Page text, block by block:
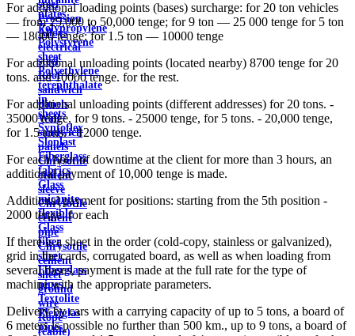
plates
Polypropylene
Polystyrene
sheet
Polyethylene
terephthalate
in
sheets
Syntoflex
Sloplast
Fiberglass
fabrics
Glass
micanite
flexible
Glass
fiber
sheet
Fiberglass
pipes
Textolite
Plexiglas
pipes
steel
Precision
Alloys
electrical
steel
Roof
sandwich
panels
Wall
sandwich
panels
Chrysotile
cement
sleeve
Chrysotile
cement
pipe
Chrysotile
cement
sheet
ground
wire
Rope
(cable)
For additional loading points (bases) surcharge: for 20 ton vehicles
— from 25,000 to 50,000 tenge; for 9 ton — 25 000 tenge for 5 ton
— 18000 tenge; for 1.5 ton — 10000 tenge
For additional unloading points (located nearby) 8700 tenge for 20
tons. and 10000 tenge. for the rest.
For additional unloading points (different addresses) for 20 tons. -
35000 tenge, for 9 tons. - 25000 tenge, for 5 tons. - 20,000 tenge,
for 1.5 tons. - 12000 tenge.
For each hour of downtime at the client for more than 3 hours, an
additional payment of 10,000 tenge is made.
Additional payment for positions: starting from the 5th position -
2000 tenge. for each
If there is a sheet in the order (cold-copy, stainless or galvanized),
grid in the cards, corrugated board, as well as when loading from
several bases, payment is made at the full rate for the type of
machine with the appropriate parameters.
Delivery by cars with a carrying capacity of up to 5 tons, a board of
6 meters is possible no further than 500 km., up to 9 tons, a board of